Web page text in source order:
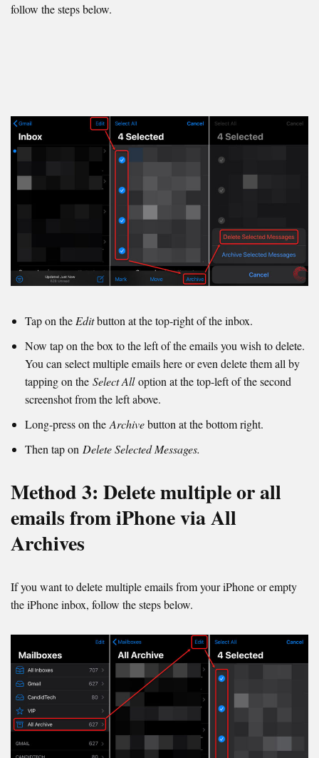
follow the steps below.
Tap on the Editbutton at the top-right of the inbox.
Now tap on the box to the left of the emails you wish to delete.
You can select multiple emails here or even delete them all by
tapping on the Select Alloption at the top-left of the second
screenshot from the left above.
Long-press on the Archivebutton at the bottom right.
Then tap on Delete Selected Messages.
Method 3: Delete multiple or all
emails from iPhone via All
Archives
If you want to delete multiple emails from your iPhone or empty
the iPhone inbox, follow the steps below.